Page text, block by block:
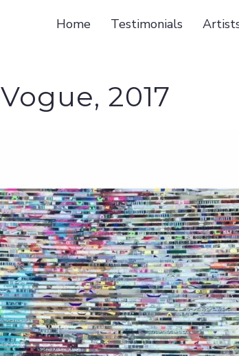
Home Testimonials
Vogue, 2017